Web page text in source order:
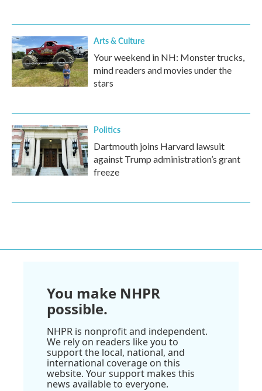
Arts & Culture
Your weekend in NH: Monster trucks,
mind readers and movies under the
stars
Politics
Dartmouth joins Harvard lawsuit
against Trump administration’s grant
freeze
You make NHPR
possible.
NHPR is nonprofit and independent.
We rely on readers like you to
support the local, national, and
international coverage on this
website. Your support makes this
news available to everyone.